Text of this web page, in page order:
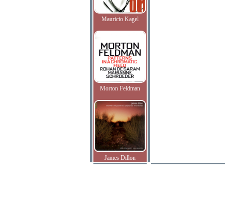
Mauricio Kagel
Morton Feldman
James Dillon